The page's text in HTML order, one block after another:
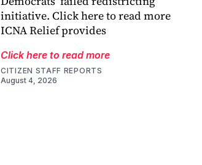
initiative. Click here to read more
ICNA Relief provides
Click here to read more
CITIZEN STAFF REPORTS
August 4, 2026